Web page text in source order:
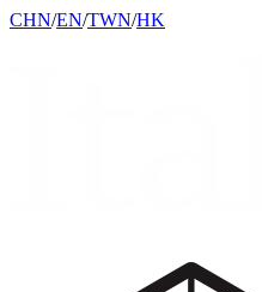
CHN/EN/TWN/HK